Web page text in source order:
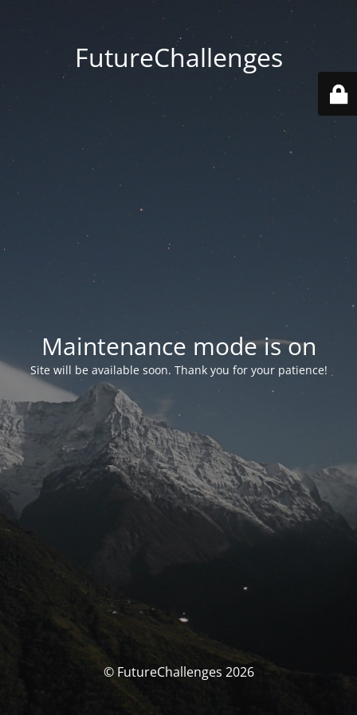
FutureChallenges
Maintenance mode is on
Site will be available soon. Thank you for your patience!
© FutureChallenges 2026